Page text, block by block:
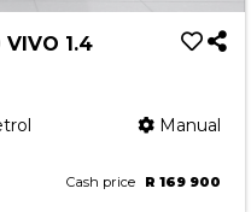
VIVO 1.4
Manual
Cash price R 169 900